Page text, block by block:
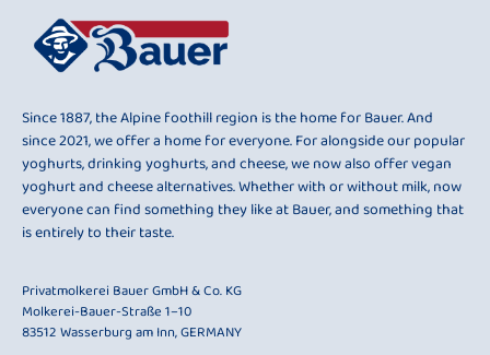
Since 1887, the Alpine foothill region is the home for Bauer. And
since 2021, we offer a home for everyone. For alongside our popular
yoghurts, drinking yoghurts, and cheese, we now also offer vegan
yoghurt and cheese alternatives. Whether with or without milk, now
everyone can find something they like at Bauer, and something that
is entirely to their taste.
Privatmolkerei Bauer GmbH & Co. KG
Molkerei-Bauer-Straße 1–10
83512 Wasserburg am Inn, GERMANY